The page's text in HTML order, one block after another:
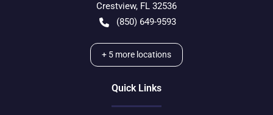
Crestview, FL 32536
(850) 649-9593
+ 5 more locations
Quick Links